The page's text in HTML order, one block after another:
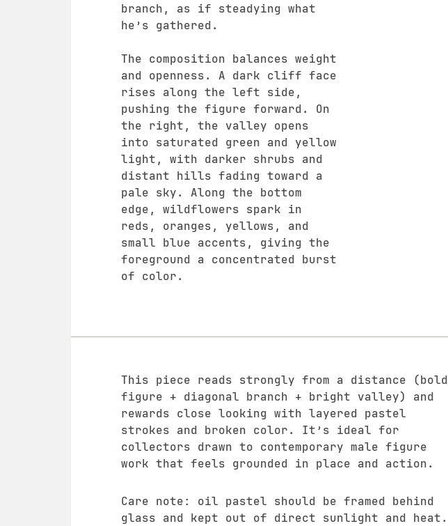
branch, as if steadying what
he’s gathered.
The composition balances weight
and openness. A dark cliff face
rises along the left side,
pushing the figure forward. On
the right, the valley opens
into saturated green and yellow
light, with darker shrubs and
distant hills fading toward a
pale sky. Along the bottom
edge, wildflowers spark in
reds, oranges, yellows, and
small blue accents, giving the
foreground a concentrated burst
of color.
This piece reads strongly from a distance (bold
figure + diagonal branch + bright valley) and
rewards close looking with layered pastel
strokes and broken color. It’s ideal for
collectors drawn to contemporary male figure
work that feels grounded in place and action.
Care note: oil pastel should be framed behind
glass and kept out of direct sunlight and heat.